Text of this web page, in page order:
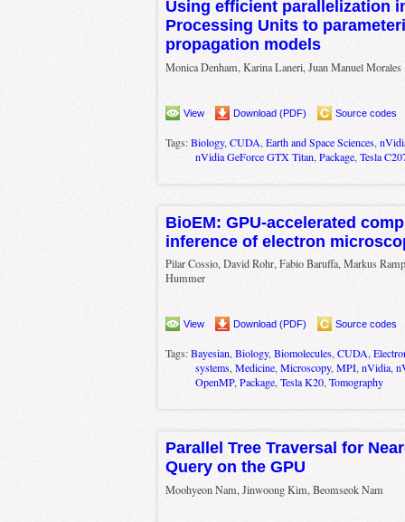
Using efficient parallelization
Processing Units to
propagation models
Monica Denham, Karina Laneri, Juan Manuel Morales
View Download (PDF) Source codes
Tags:Biology, CUDA, Earth and Space Sciences,
nVidia GeForce GTX Titan, Package, Tesla
BioEM: GPU-accelerated
inference of electron
Pilar Cossio, David Rohr, Fabio Baruffa, Markus
Hummer
View Download (PDF) Source codes
Tags:Bayesian, Biology, Biomolecules, CUDA,
systems, Medicine, Microscopy, MPI, nVidia,
OpenMP, Package, Tesla K20, Tomography
Parallel Tree Traversal for
Query on the GPU
Moohyeon Nam, Jinwoong Kim, Beomseok Nam